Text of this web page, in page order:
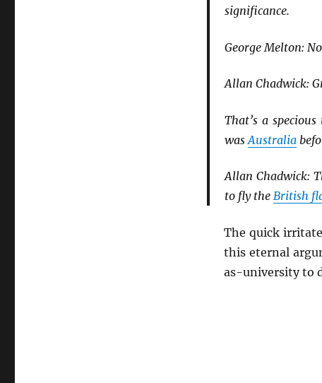
significance.
George Melton:
Allan Chadwick:
That’s a specious
was Australia
Allan Chadwick:
to fly the British
The quick
this eternal
as-university to